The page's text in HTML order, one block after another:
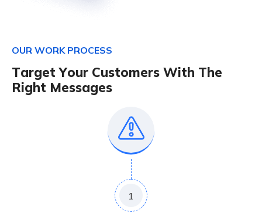
OUR WORK PROCESS
Target Your Customers With The
Right Messages
1